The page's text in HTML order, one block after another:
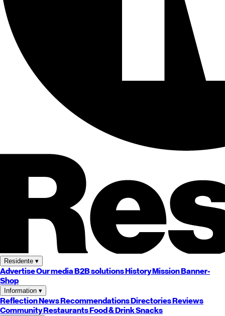
Residente ▾
AdvertiseOur mediaB2B solutionsHistoryMissionBanner-
Shop
Information ▾
ReflectionNewsRecommendationsDirectoriesReviews
CommunityRestaurantsFood & DrinkSnacks